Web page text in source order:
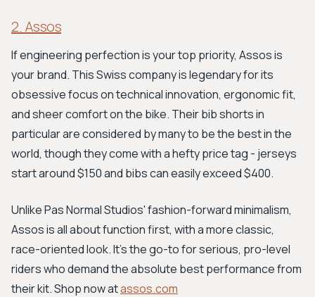
2. Assos
If engineering perfection is your top priority, Assos is
your brand. This Swiss company is legendary for its
obsessive focus on technical innovation, ergonomic fit,
and sheer comfort on the bike. Their bib shorts in
particular are considered by many to be the best in the
world, though they come with a hefty price tag - jerseys
start around $150 and bibs can easily exceed $400.
Unlike Pas Normal Studios' fashion-forward minimalism,
Assos is all about function first, with a more classic,
race-oriented look. It's the go-to for serious, pro-level
riders who demand the absolute best performance from
their kit. Shop now atassos.com